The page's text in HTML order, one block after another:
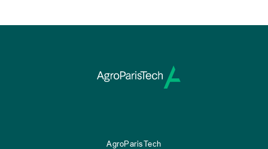
Mute
AgroParisTech